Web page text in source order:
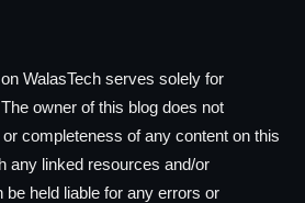
WalasTech serves solely for
owner of this blog does not
completeness of any content on this
any linked resources and/or
held liable for any errors or